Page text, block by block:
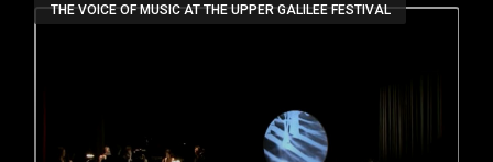
THE VOICE OF MUSIC AT THE UPPER GALILEE FESTIVAL